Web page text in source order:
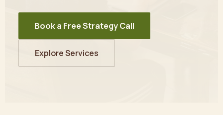
Book a Free Strategy Call
Explore Services